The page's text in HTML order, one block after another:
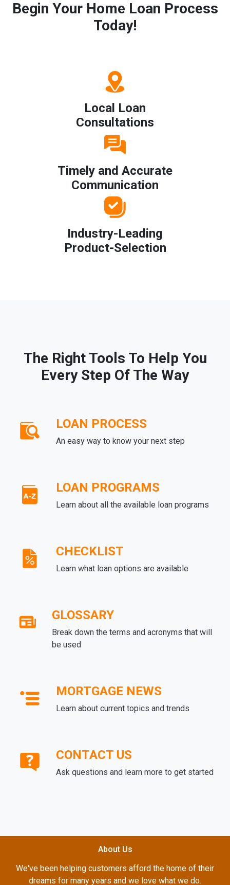
Begin Your Home Loan Process
Today!
Local Loan
Consultations
Timely and Accurate
Communication
Industry-Leading
Product-Selection
The Right Tools To Help You
Every Step Of The Way
LOAN PROCESS
An easy way to know your next step
LOAN PROGRAMS
Learn about all the available loan programs
CHECKLIST
Learn what loan options are available
GLOSSARY
Break down the terms and acronyms that will
be used
MORTGAGE NEWS
Learn about current topics and trends
CONTACT US
Ask questions and learn more to get started
About Us
We've been helping customers afford the home of their
dreams for many years and we love what we do.